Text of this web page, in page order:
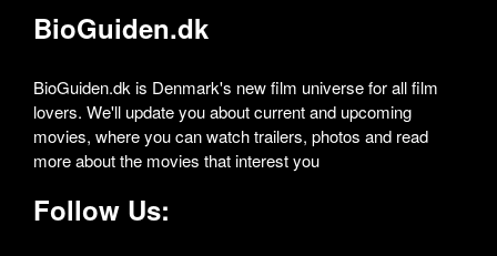
BioGuiden.dk
BioGuiden.dk is Denmark's new film universe for all film
lovers. We'll update you about current and upcoming
movies, where you can watch trailers, photos and read
more about the movies that interest you
Follow Us: